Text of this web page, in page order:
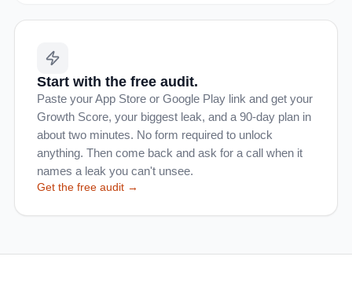
Start with the free audit.
Paste your App Store or Google Play link and get your
Growth Score, your biggest leak, and a 90-day plan in
about two minutes. No form required to unlock
anything. Then come back and ask for a call when it
names a leak you can't unsee.
Get the free audit →